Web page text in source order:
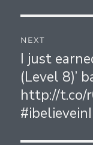
NEXT
Next
post:
I just
(Level 8)’
http://t.co/